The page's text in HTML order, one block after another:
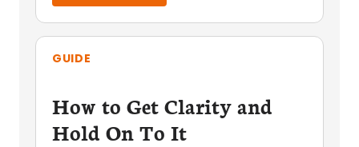
GUIDE
How to Get Clarity and
Hold On To It